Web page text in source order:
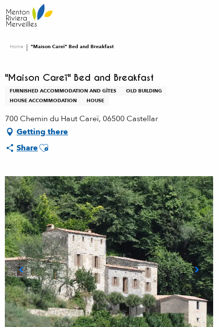
au
contenu
Home "Maison Careï" Bed and Breakfast
"Maison Careï" Bed and Breakfast
FURNISHED ACCOMMODATION AND GÎTES
OLD BUILDING
HOUSE ACCOMMODATION
HOUSE
700 Chemin du Haut Careï, 06500 Castellar
Getting there
ShareAjouter aux favoris